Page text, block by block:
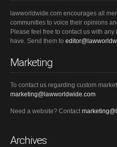
lawworldwide.com encourages all
communities to voice their opinions
Please feel free to contact us with
have. Send them to
Marketing
To contact us regarding custom
marketing@lawworldwide.com
Need a website? Contact
Archives